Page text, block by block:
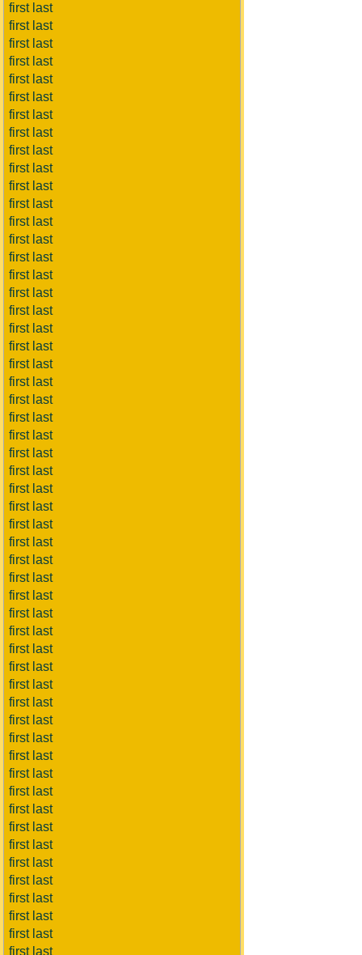
first last
first last
first last
first last
first last
first last
first last
first last
first last
first last
first last
first last
first last
first last
first last
first last
first last
first last
first last
first last
first last
first last
first last
first last
first last
first last
first last
first last
first last
first last
first last
first last
first last
first last
first last
first last
first last
first last
first last
first last
first last
first last
first last
first last
first last
first last
first last
first last
first last
first last
first last
first last
first last
first last